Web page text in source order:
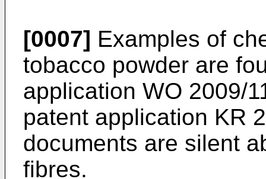
[0007] Examples of
tobacco powder are
application WO 2009/
patent application KR
documents are silent
fibres.